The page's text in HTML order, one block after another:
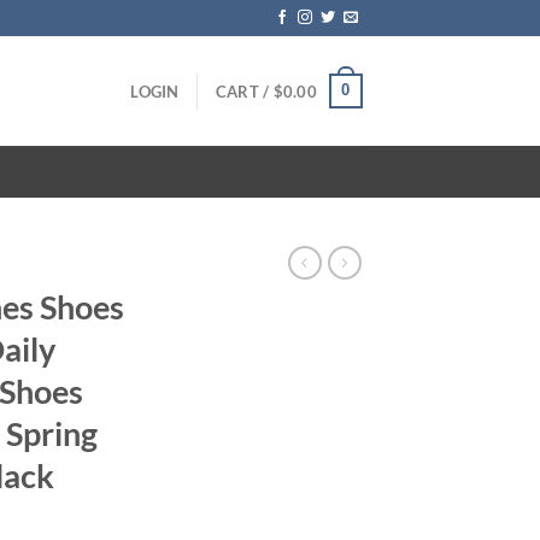
LOGIN CART / $0.00 0
Shoes